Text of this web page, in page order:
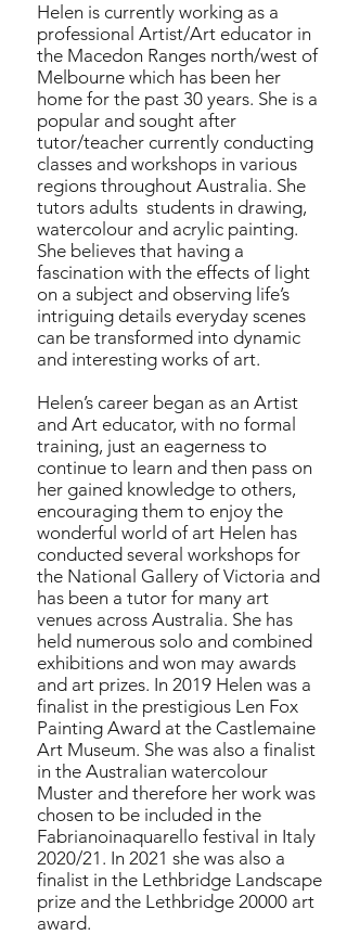
Helen is currently working as a
professional Artist/Art educator in
the Macedon Ranges north/west of
Melbourne which has been her
home for the past 30 years. She is a
popular and sought after
tutor/teacher currently conducting
classes and workshops in various
regions throughout Australia. She
tutors adults students in drawing,
watercolour and acrylic painting.
She believes that having a
fascination with the effects of light
on a subject and observing life’s
intriguing details everyday scenes
can be transformed into dynamic
and interesting works of art.
Helen’s career began as an Artist
and Art educator, with no formal
training, just an eagerness to
continue to learn and then pass on
her gained knowledge to others,
encouraging them to enjoy the
wonderful world of art Helen has
conducted several workshops for
the National Gallery of Victoria and
has been a tutor for many art
venues across Australia. She has
held numerous solo and combined
exhibitions and won may awards
and art prizes. In 2019 Helen was a
finalist in the prestigious Len Fox
Painting Award at the Castlemaine
Art Museum. She was also a finalist
in the Australian watercolour
Muster and therefore her work was
chosen to be included in the
Fabrianoinaquarello festival in Italy
2020/21. In 2021 she was also a
finalist in the Lethbridge Landscape
prize and the Lethbridge 20000 art
award.